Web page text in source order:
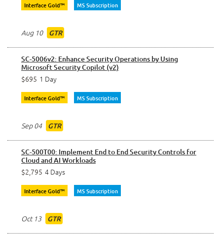
Interface Gold™ MS Subscription
Aug 10 GTR
SC-5006v2: Enhance Security Operations by Using
Microsoft Security Copilot (v2)
$695 1 Day
Interface Gold™ MS Subscription
Sep 04 GTR
SC-500T00: Implement End to End Security Controls for
Cloud and AI Workloads
$2,795 4 Days
Interface Gold™ MS Subscription
Oct 13 GTR